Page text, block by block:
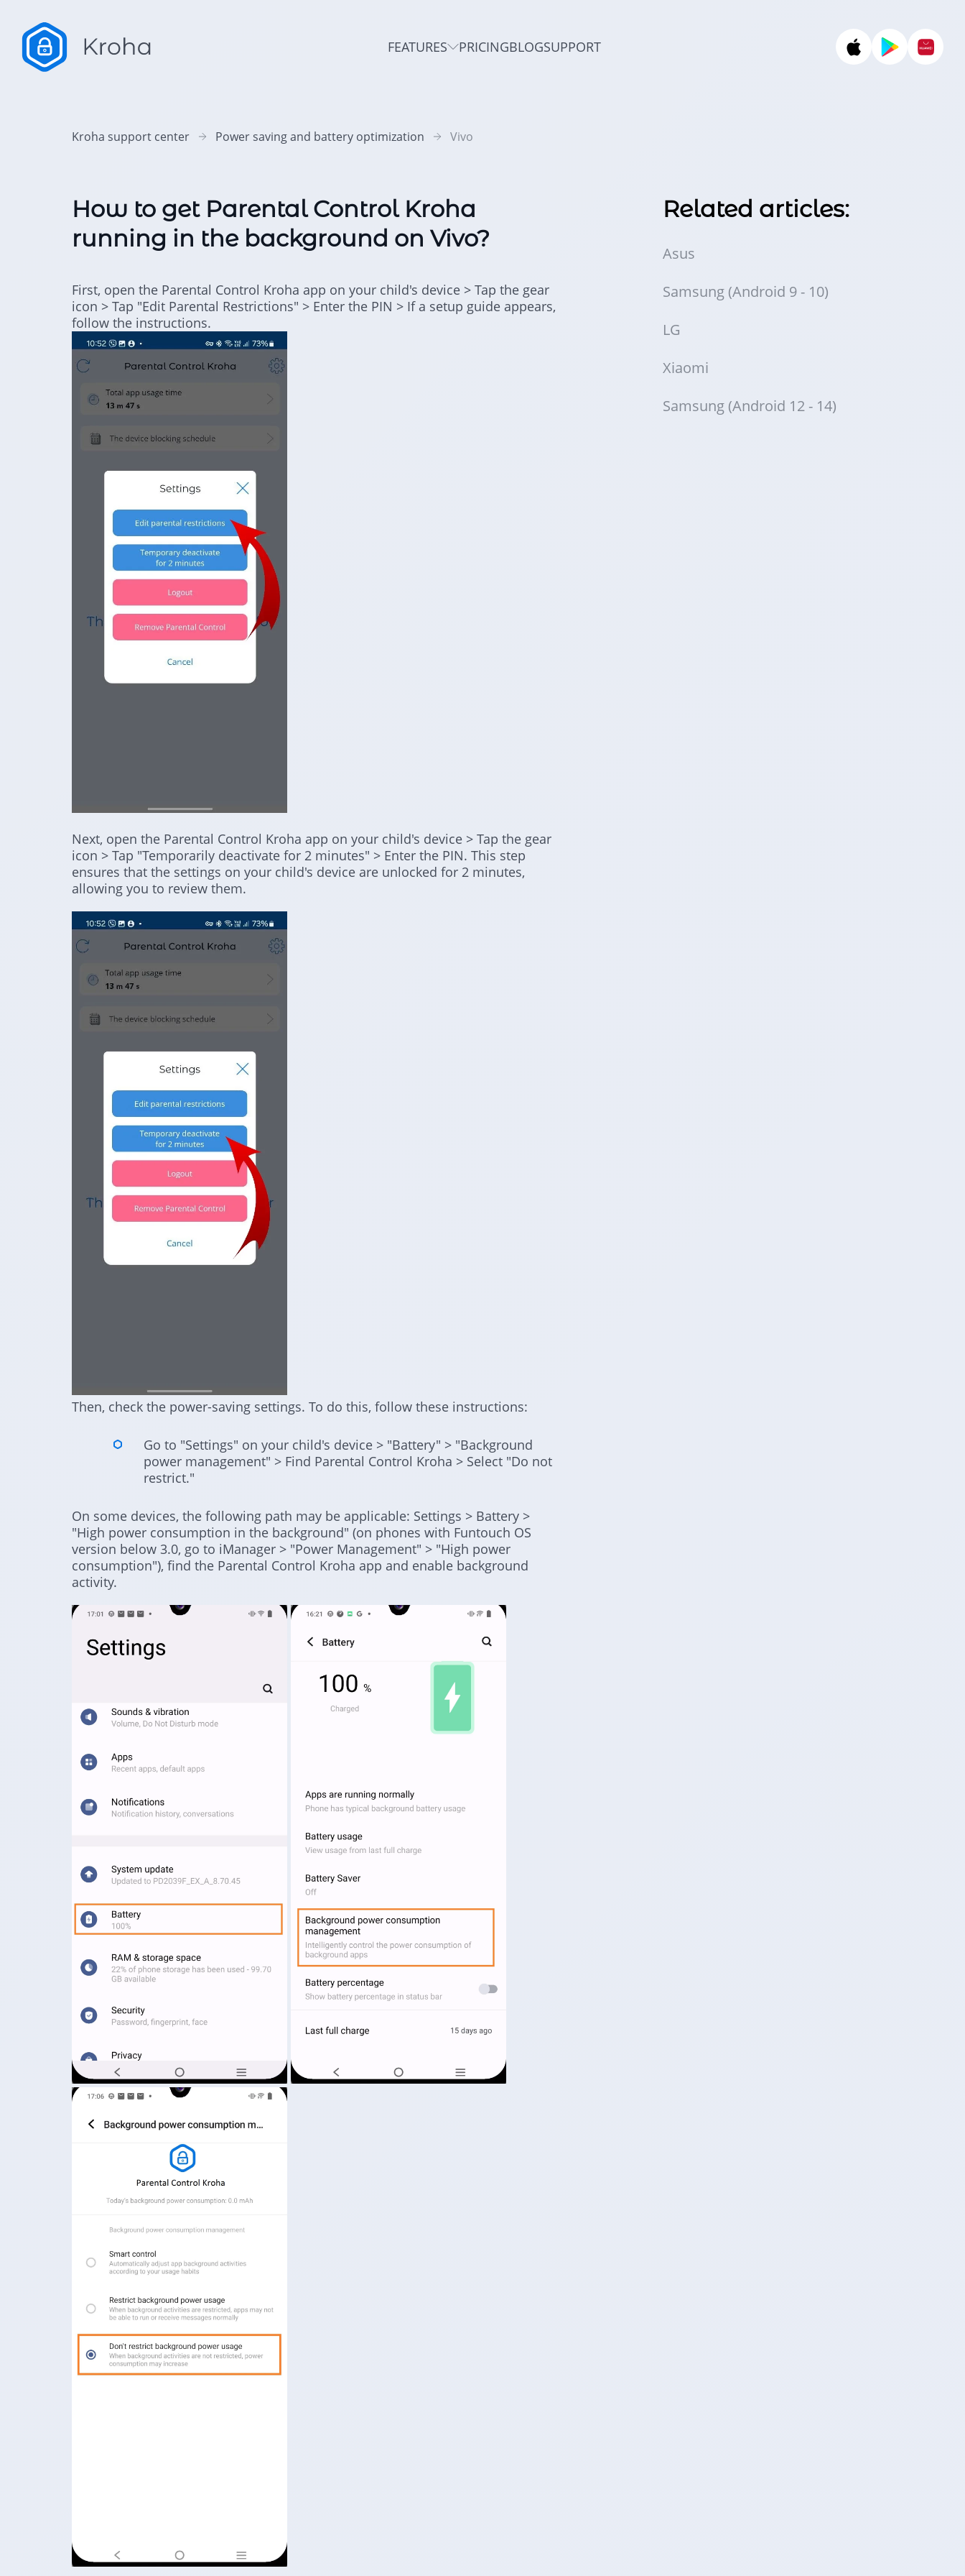
FEATURES PRICINGBLOGSUPPORT
Kroha support center Power saving and battery optimization Vivo
How to get Parental Control Kroha
running in the background on Vivo?
First, open the Parental Control Kroha app on your child's device > Tap the gear
icon > Tap "Edit Parental Restrictions" > Enter the PIN > If a setup guide appears,
follow the instructions.
Next, open the Parental Control Kroha app on your child's device > Tap the gear
icon > Tap "Temporarily deactivate for 2 minutes" > Enter the PIN. This step
ensures that the settings on your child's device are unlocked for 2 minutes,
allowing you to review them.
Then, check the power-saving settings. To do this, follow these instructions:
Go to "Settings" on your child's device > "Battery" > "Background
power management" > Find Parental Control Kroha > Select "Do not
restrict."
On some devices, the following path may be applicable: Settings > Battery >
"High power consumption in the background" (on phones with Funtouch OS
version below 3.0, go to iManager > "Power Management" > "High power
consumption"), find the Parental Control Kroha app and enable background
activity.
Related articles:
Asus
Samsung (Android 9 - 10)
LG
Xiaomi
Samsung (Android 12 - 14)